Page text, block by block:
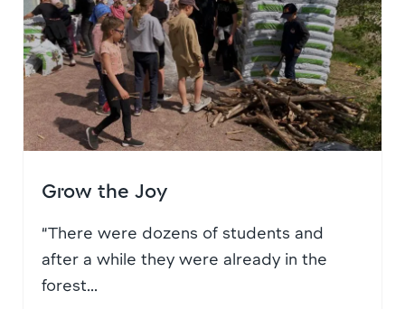
Grow the Joy
“There were dozens of students and
after a while they were already in the
forest...